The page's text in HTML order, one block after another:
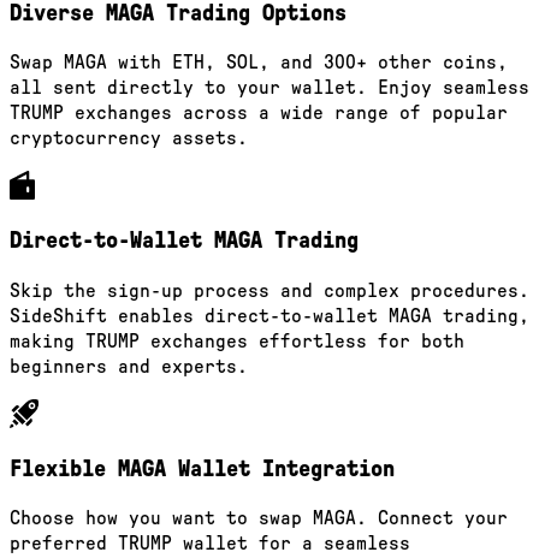
Diverse MAGA Trading Options
Swap MAGA with ETH, SOL, and 300+ other coins,
all sent directly to your wallet. Enjoy seamless
TRUMP exchanges across a wide range of popular
cryptocurrency assets.
Direct-to-Wallet MAGA Trading
Skip the sign-up process and complex procedures.
SideShift enables direct-to-wallet MAGA trading,
making TRUMP exchanges effortless for both
beginners and experts.
Flexible MAGA Wallet Integration
Choose how you want to swap MAGA. Connect your
preferred TRUMP wallet for a seamless